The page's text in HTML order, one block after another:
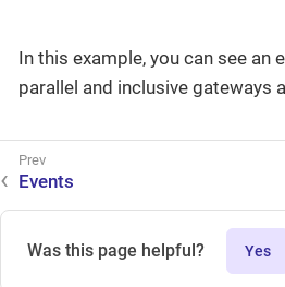
In this example, you can see an
parallel and inclusive gateways
Events
Was this page helpful? Yes